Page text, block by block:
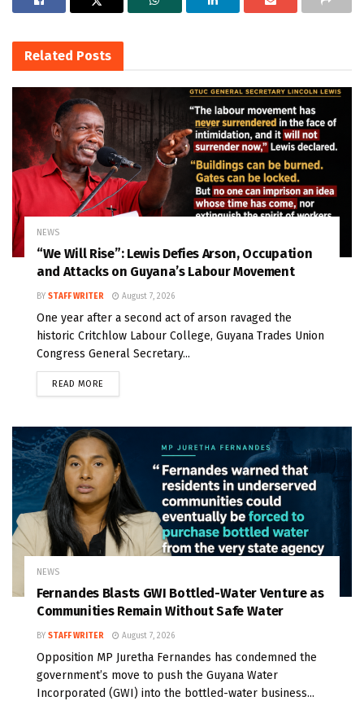
Related Posts
NEWS
“We Will Rise”: Lewis Defies Arson, Occupation
and Attacks on Guyana’s Labour Movement
BY STAFF WRITER August 7, 2026
One year after a second act of arson ravaged the
historic Critchlow Labour College, Guyana Trades Union
Congress General Secretary...
READ MORE
NEWS
Fernandes Blasts GWI Bottled-Water Venture as
Communities Remain Without Safe Water
BY STAFF WRITER August 7, 2026
Opposition MP Juretha Fernandes has condemned the
government’s move to push the Guyana Water
Incorporated (GWI) into the bottled-water business...